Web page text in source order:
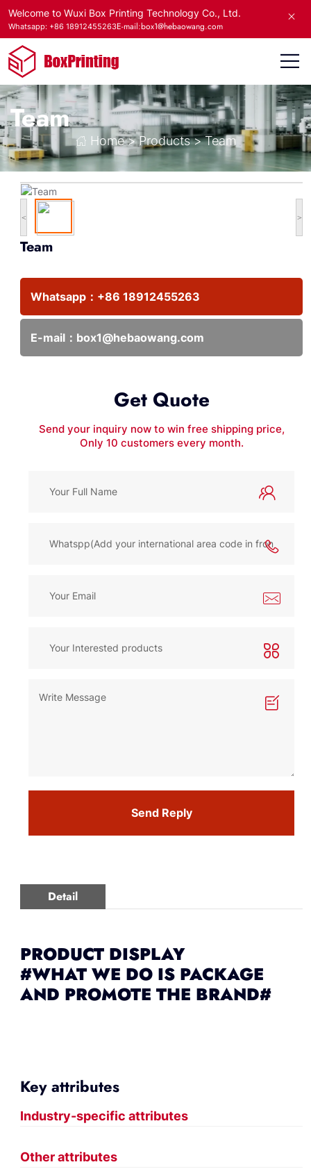
Welcome to Wuxi Box Printing Technology Co., Ltd.
Whatsapp: +86 18912455263E-mail:box1@hebaowang.com
Team
Home>Products>Team
< >
Team
Whatsapp： +86 18912455263
E-mail： box1@hebaowang.com
Get Quote
Send your inquiry now to win free shipping price,
Only 10 customers every month.
Send Reply
Detail
PRODUCT DISPLAY
#WHAT WE DO IS PACKAGE
AND PROMOTE THE BRAND#
Key attributes
Industry-specific attributes
Other attributes